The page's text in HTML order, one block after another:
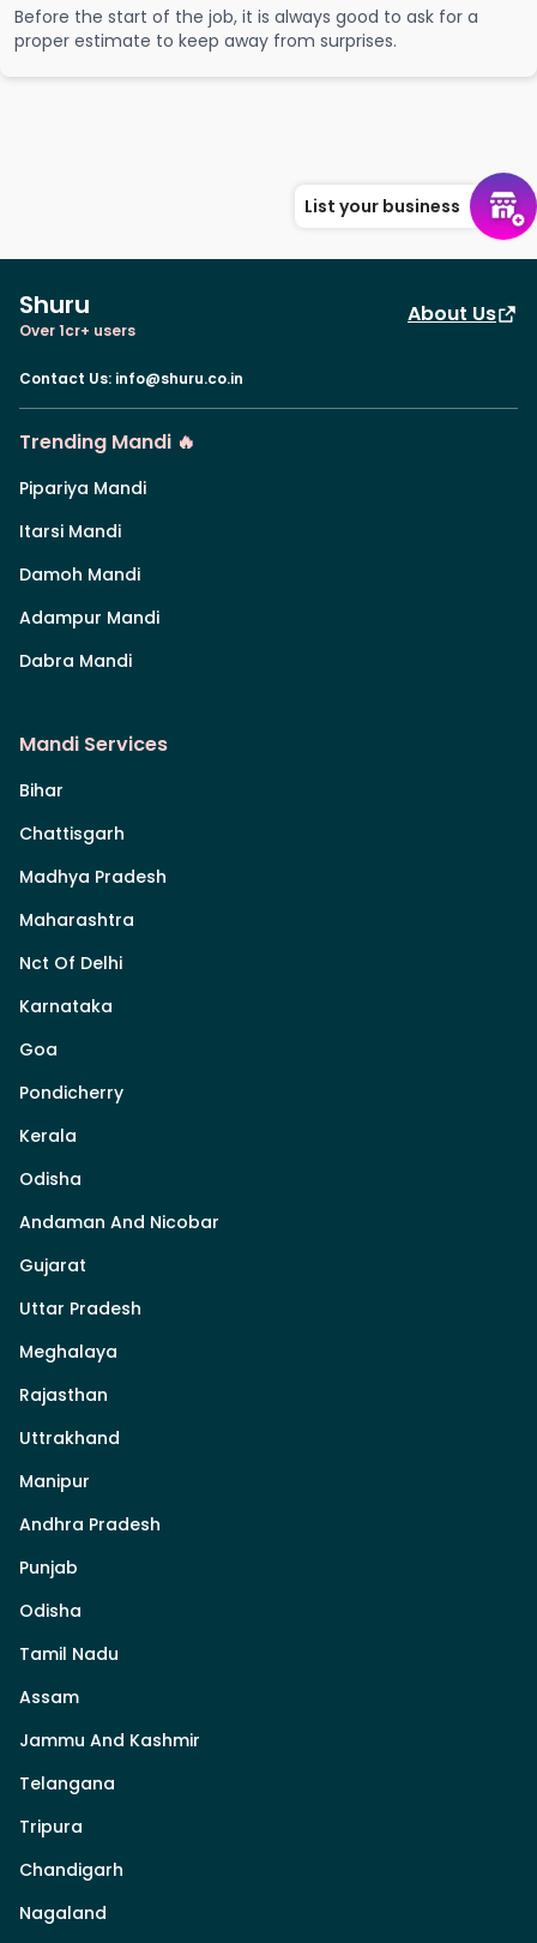
Before the start of the job, it is always good to ask for a
proper estimate to keep away from surprises.
List your business
Shuru
Over 1cr+ users
About Us
Contact Us: info@shuru.co.in
Trending Mandi 🔥
Pipariya Mandi
Itarsi Mandi
Damoh Mandi
Adampur Mandi
Dabra Mandi
Mandi Services
Bihar
Chattisgarh
Madhya Pradesh
Maharashtra
Nct Of Delhi
Karnataka
Goa
Pondicherry
Kerala
Odisha
Andaman And Nicobar
Gujarat
Uttar Pradesh
Meghalaya
Rajasthan
Uttrakhand
Manipur
Andhra Pradesh
Punjab
Odisha
Tamil Nadu
Assam
Jammu And Kashmir
Telangana
Tripura
Chandigarh
Nagaland